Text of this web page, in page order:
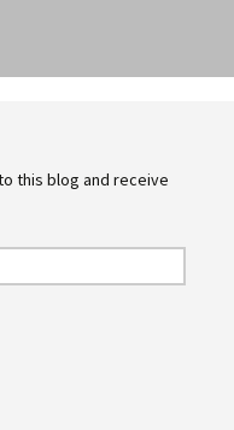
this blog and receive